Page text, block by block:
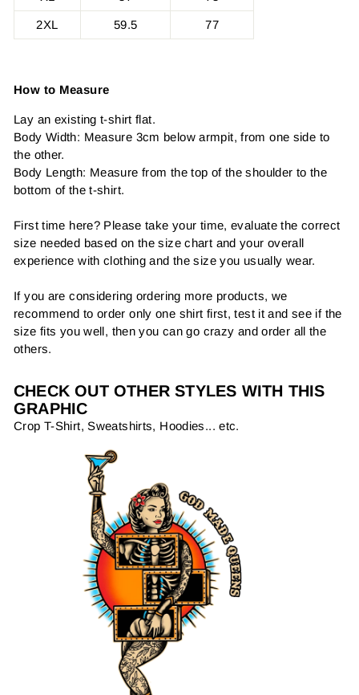
2XL 59.5 77
How to Measure
Lay an existing t-shirt flat.
Body Width: Measure 3cm below armpit, from one side to
the other.
Body Length: Measure from the top of the shoulder to the
bottom of the t-shirt.
First time here? Please take your time, evaluate the correct
size needed based on the size chart and your overall
experience with clothing and the size you usually wear.
If you are considering ordering more products, we
recommend to order only one shirt first, test it and see if the
size fits you well, then you can go crazy and order all the
others.
CHECK OUT OTHER STYLES WITH THIS
GRAPHIC
Crop T-Shirt, Sweatshirts, Hoodies... etc.